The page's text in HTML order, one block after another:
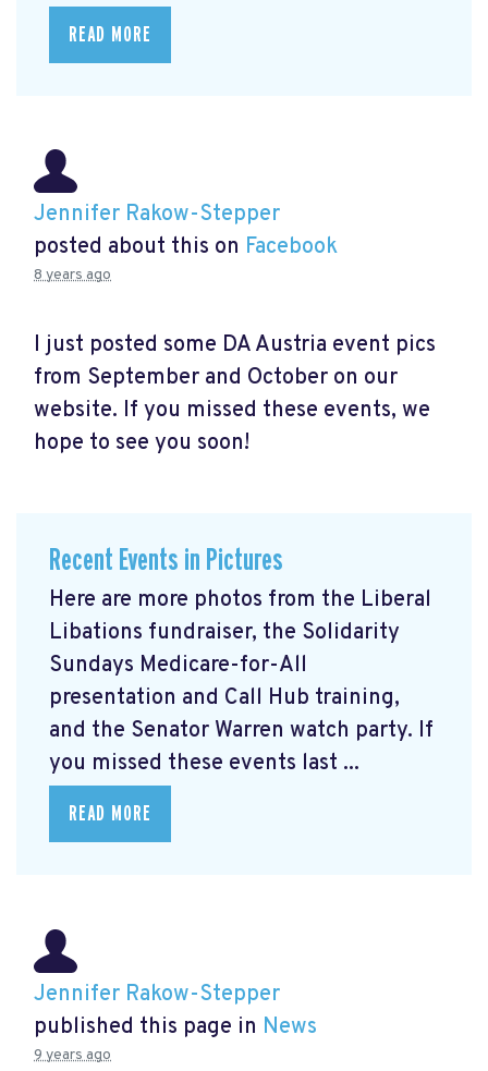
READ MORE
Jennifer Rakow-Stepper
posted about this on Facebook
8 years ago
I just posted some DA Austria event pics
from September and October on our
website. If you missed these events, we
hope to see you soon!
Recent Events in Pictures
Here are more photos from the Liberal
Libations fundraiser, the Solidarity
Sundays Medicare-for-All
presentation and Call Hub training,
and the Senator Warren watch party. If
you missed these events last ...
READ MORE
Jennifer Rakow-Stepper
published this page in News
9 years ago